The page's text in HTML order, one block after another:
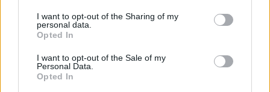
I want to opt-out of the Sharing of my
personal data.
Opted In
I want to opt-out of the Sale of my
Personal Data.
Opted In
refreshing to watch them experiment with new
sounds, their rendition of 'By the Glow of the
Kerosene Light' is a highlight that showcases
the music that band truly excel at: stripped-